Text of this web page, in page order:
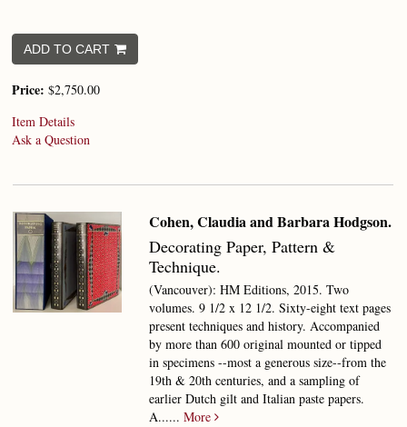
ADD TO CART
Price: $2,750.00
Item Details
Ask a Question
Cohen, Claudia and Barbara Hodgson.
Decorating Paper, Pattern &
Technique.
(Vancouver): HM Editions, 2015. Two
volumes. 9 1/2 x 12 1/2. Sixty-eight text pages
present techniques and history. Accompanied
by more than 600 original mounted or tipped
in specimens --most a generous size--from the
19th & 20th centuries, and a sampling of
earlier Dutch gilt and Italian paste papers.
A...... More